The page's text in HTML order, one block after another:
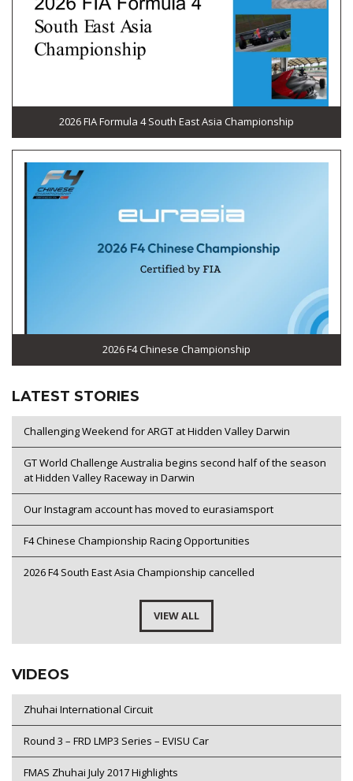
2026 FIA Formula 4 South East Asia Championship
2026 F4 Chinese Championship
LATEST STORIES
Challenging Weekend for ARGT at Hidden Valley Darwin
GT World Challenge Australia begins second half of the season
at Hidden Valley Raceway in Darwin
Our Instagram account has moved to eurasiamsport
F4 Chinese Championship Racing Opportunities
2026 F4 South East Asia Championship cancelled
VIEW ALL
VIDEOS
Zhuhai International Circuit
Round 3 – FRD LMP3 Series – EVISU Car
FMAS Zhuhai July 2017 Highlights